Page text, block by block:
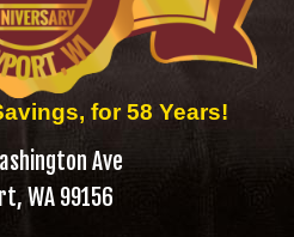
for 58 Years!
Ave
WA 99156